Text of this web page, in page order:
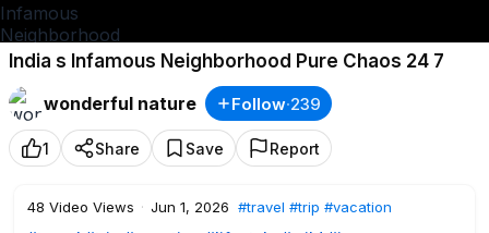
India s Infamous Neighborhood Pure Chaos 24 7
wonderful nature
Follow·239
1 Share Save Report
48 Video Views · Jun 1, 2026 #travel #trip #vacation